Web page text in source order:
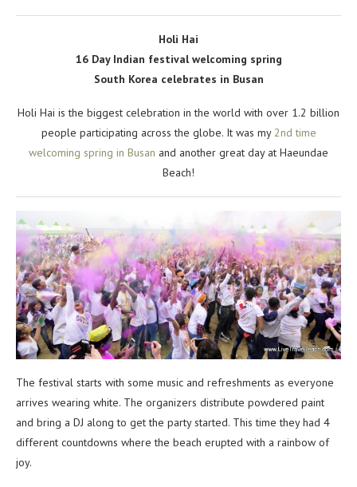
Holi Hai
16 Day Indian festival welcoming spring
South Korea celebrates in Busan
Holi Hai is the biggest celebration in the world with over 1.2 billion
people participating across the globe. It was my2nd time
welcoming spring in Busan and another great day at Haeundae
Beach!
The festival starts with some music and refreshments as everyone
arrives wearing white. The organizers distribute powdered paint
and bring a DJ along to get the party started. This time they had 4
different countdowns where the beach erupted with a rainbow of
joy.